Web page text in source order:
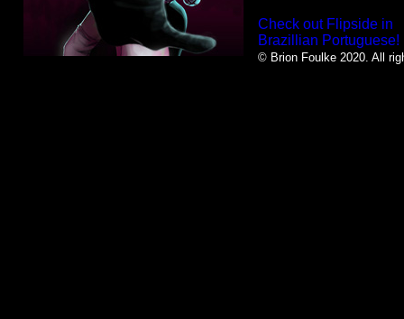
Check out Flipside in
Brazillian Portuguese!
© Brion Foulke 2020. All